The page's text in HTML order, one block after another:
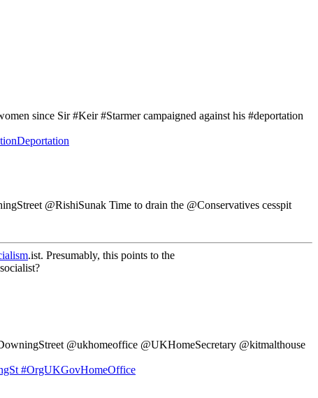
since Sir #Keir #Starmer campaigned against his #deportation
@RishiSunak Time to drain the @Conservatives cesspit
.ist. Presumably, this points to the
@ukhomeoffice @UKHomeSecretary @kitmalthouse
#OrgUKGovHomeOffice